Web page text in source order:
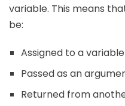
variable. This means
be:
Assigned to a variable
Passed as an
Returned from